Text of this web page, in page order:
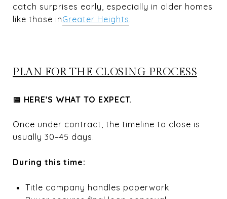
catch surprises early, especially in older homes
like those inGreater Heights.
PLAN FOR THE CLOSING PROCESS
📅 HERE’S WHAT TO EXPECT.
Once under contract, the timeline to close is
usually 30–45 days.
During this time:
Title company handles paperwork